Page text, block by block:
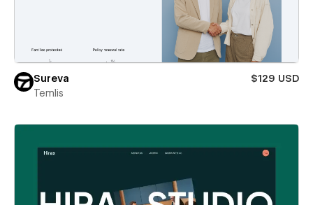
Sureva
$129 USD
Temlis